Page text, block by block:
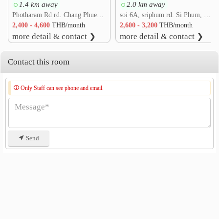
Wiang Bua Road
Khuang Sing Intersection 0.5 km
Soi Tantawan 0.9 km Wat Jed Yod 0.9 km
Chet Yot Intersection
1.4 km away
2,400 - 4,600THB/month
more detail & contact ❯
2.0 km away
2,600 - 3,200THB/month
more detail & contact ❯
Contact this room
Only Staff can see phone and email.
Send